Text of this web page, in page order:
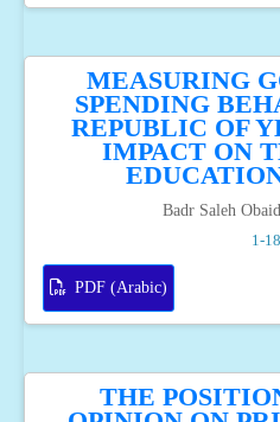
MEASURING
SPENDING
REPUBLIC OF
IMPACT ON
Badr Saleh
1-18
PDF (Arabic)
THE